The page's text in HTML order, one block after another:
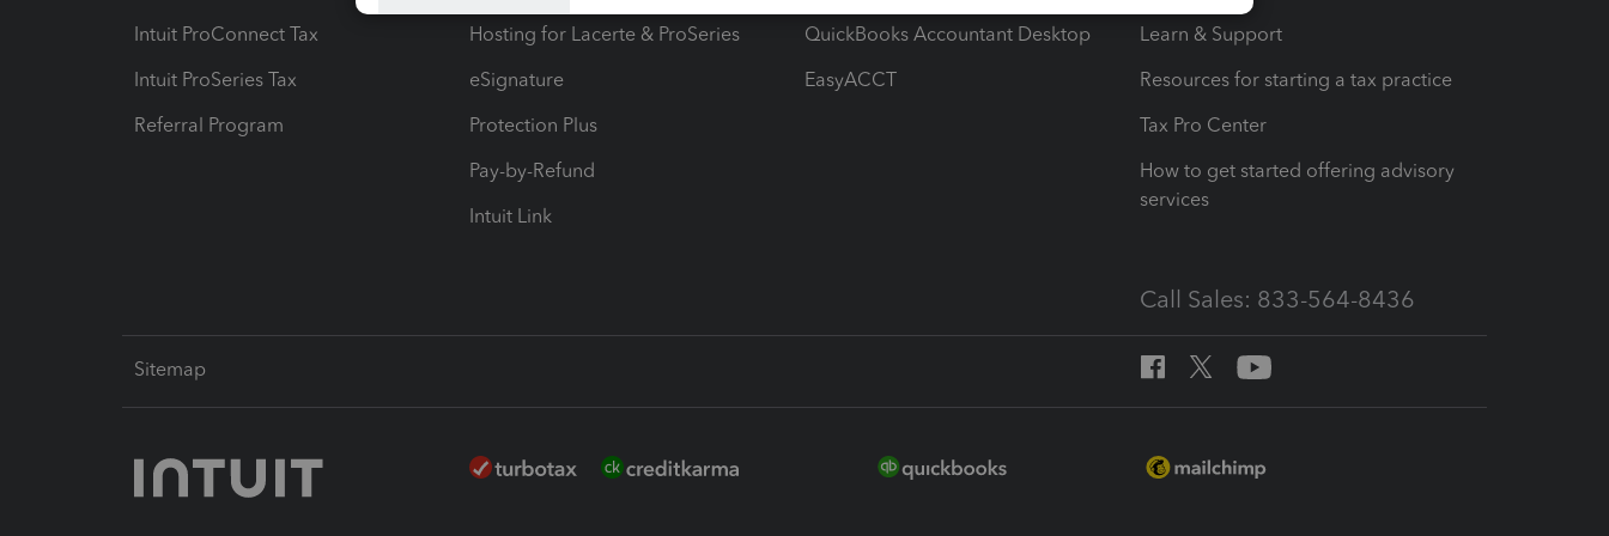
Intuit ProConnect Tax
Intuit ProSeries Tax
Referral Program
Hosting for Lacerte & ProSeries
eSignature
Protection Plus
Pay-by-Refund
Intuit Link
QuickBooks Accountant Desktop
EasyACCT
Learn & Support
Resources for starting a tax practice
Tax Pro Center
How to get started offering advisory
services
Call Sales: 833-564-8436
Sitemap